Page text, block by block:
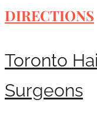
DIRECTIONS
Toronto
Surgeons